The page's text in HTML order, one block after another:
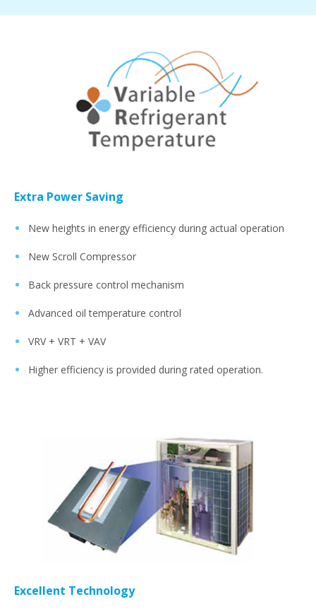
Extra Power Saving
New heights in energy efficiency during actual operation
New Scroll Compressor
Back pressure control mechanism
Advanced oil temperature control
VRV + VRT + VAV
Higher efficiency is provided during rated operation.
Excellent Technology